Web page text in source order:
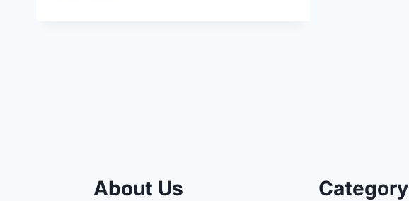
About Us Category